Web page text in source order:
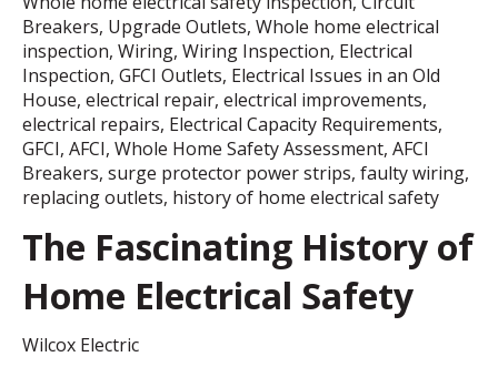
Breakers, Upgrade Outlets, Whole home electrical
inspection, Wiring, Wiring Inspection, Electrical
Inspection, GFCI Outlets, Electrical Issues in an Old
House, electrical repair, electrical improvements,
electrical repairs, Electrical Capacity Requirements,
GFCI, AFCI, Whole Home Safety Assessment, AFCI
Breakers, surge protector power strips, faulty wiring,
replacing outlets, history of home electrical safety
The Fascinating History of
Home Electrical Safety
Wilcox Electric